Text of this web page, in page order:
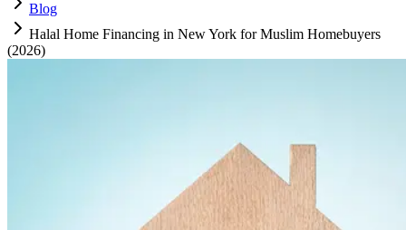
Blog
Halal Home Financing in New York for Muslim Homebuyers
(2026)